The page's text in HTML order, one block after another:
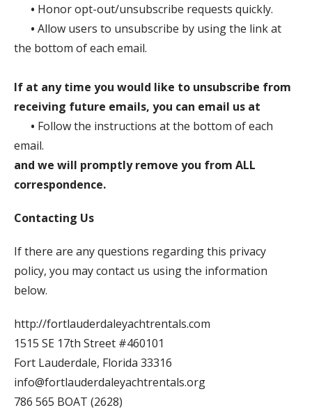
• Honor opt-out/unsubscribe requests quickly.
• Allow users to unsubscribe by using the link at
the bottom of each email.
If at any time you would like to unsubscribe from
receiving future emails, you can email us at
• Follow the instructions at the bottom of each
email.
and we will promptly remove you from ALL
correspondence.
Contacting Us
If there are any questions regarding this privacy
policy, you may contact us using the information
below.
http://fortlauderdaleyachtrentals.com
1515 SE 17th Street #460101
Fort Lauderdale, Florida 33316
info@fortlauderdaleyachtrentals.org
786 565 BOAT (2628)